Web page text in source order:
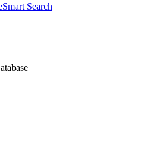
Smart Search